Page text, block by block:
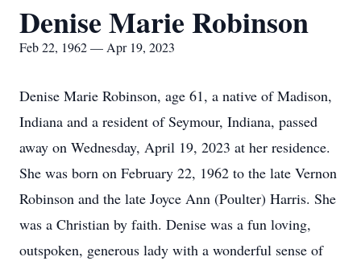
Denise Marie Robinson
Feb 22, 1962 — Apr 19, 2023
Denise Marie Robinson, age 61, a native of Madison,
Indiana and a resident of Seymour, Indiana, passed
away on Wednesday, April 19, 2023 at her residence.
She was born on February 22, 1962 to the late Vernon
Robinson and the late Joyce Ann (Poulter) Harris. She
was a Christian by faith. Denise was a fun loving,
outspoken, generous lady with a wonderful sense of